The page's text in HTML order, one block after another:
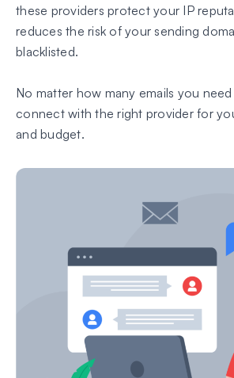
these providers protect your IP
reduces the risk of your sending
blacklisted.
No matter how many emails you
connect with the right provider for
and budget.